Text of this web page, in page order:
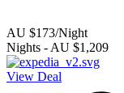
AU $173/Night
Nights - AU $1,209
View Deal